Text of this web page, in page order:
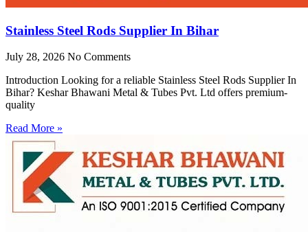
Stainless Steel Rods Supplier In Bihar
July 28, 2026 No Comments
Introduction Looking for a reliable Stainless Steel Rods Supplier In
Bihar? Keshar Bhawani Metal & Tubes Pvt. Ltd offers premium-
quality
Read More »